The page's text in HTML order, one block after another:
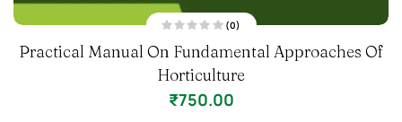
a
t
e
d
(0)
Practical Manual On Fundamental Approaches Of
Horticulture
₹750.00